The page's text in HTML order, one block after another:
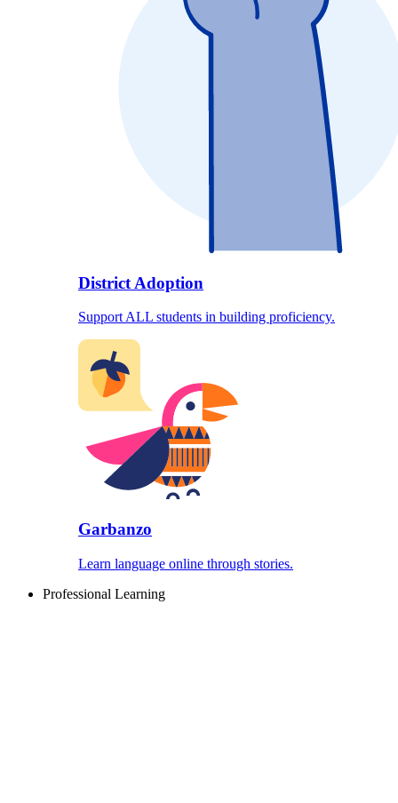
District Adoption
Support ALL students in building proficiency.
Garbanzo
Learn language online through stories.
Professional Learning